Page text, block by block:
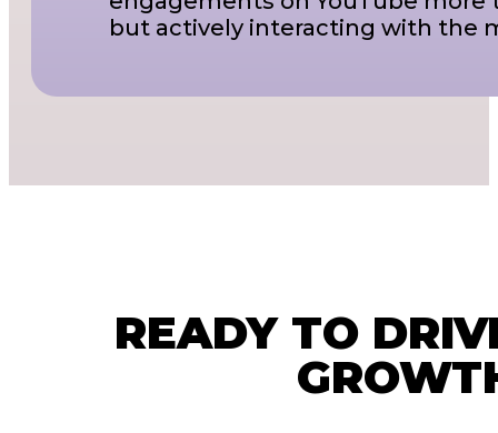
but actively interacting with the
READY TO